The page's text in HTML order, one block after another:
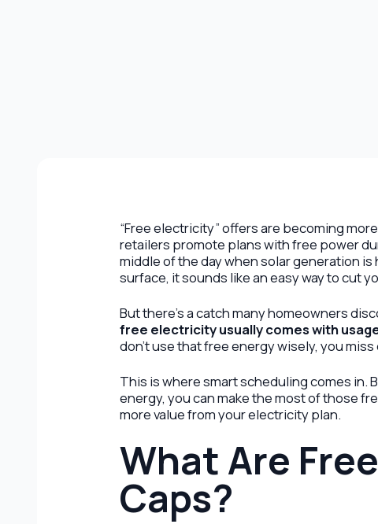
“Free electricity” offers are becoming
retailers promote plans with free power
middle of the day when solar generation is
surface, it sounds like an easy way to cut
But there’s a catch many homeowners
free electricity usually comes with
don’t use that free energy wisely, you
This is where smart scheduling comes in.
energy, you can make the most of those
more value from your electricity plan.
What Are
Caps?